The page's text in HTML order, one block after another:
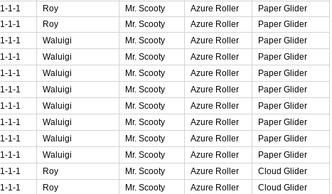
1-1-1 Roy Mr. Scooty Azure Roller
Paper Glider
1-1-1 Roy Mr. Scooty Azure Roller
Paper Glider
1-1-1 Waluigi Mr. Scooty Azure Roller
Paper Glider
1-1-1 Waluigi Mr. Scooty Azure Roller
Paper Glider
1-1-1 Waluigi Mr. Scooty Azure Roller
Paper Glider
1-1-1 Waluigi Mr. Scooty Azure Roller
Paper Glider
1-1-1 Waluigi Mr. Scooty Azure Roller
Paper Glider
1-1-1 Waluigi Mr. Scooty Azure Roller
Paper Glider
1-1-1 Waluigi Mr. Scooty Azure Roller
Paper Glider
1-1-1 Waluigi Mr. Scooty Azure Roller
Paper Glider
1-1-1 Roy Mr. Scooty Azure Roller
Cloud Glider
1-1-1 Roy Mr. Scooty Azure Roller
Cloud Glider